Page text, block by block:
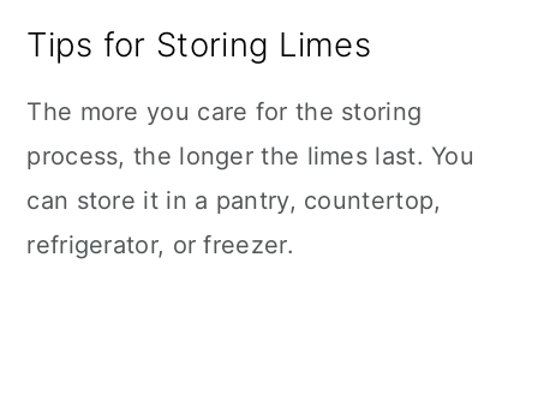
Tips for Storing Limes
The more you care for the storing
process, the longer the limes last. You
can store it in a pantry, countertop,
refrigerator, or freezer.